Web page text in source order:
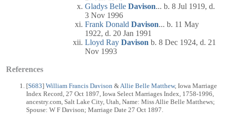
Gladys Belle Davison... b. 8 Jul 1919, d.
3 Nov 1996
Frank Donald Davison... b. 11 May
1922, d. 20 Jan 1991
Lloyd Ray Davison b. 8 Dec 1924, d. 21
Nov 1993
References
[S683] William Francis Davison & Allie Belle Matthew, Iowa Marriage
Index Record, 27 Oct 1897, Iowa Select Marriages Index, 1758-1996,
ancestry.com, Salt Lake City, Utah, Name: Miss Allie Belle Matthews;
Spouse: W F Davison; Marriage Date 27 Oct 1897.